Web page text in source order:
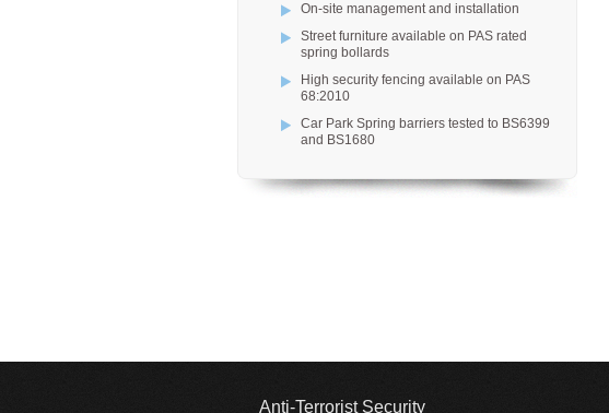
On-site management and installation
Street furniture available on PAS rated
spring bollards
High security fencing available on PAS
68:2010
Car Park Spring barriers tested to BS6399
and BS1680
Anti-Terrorist Security